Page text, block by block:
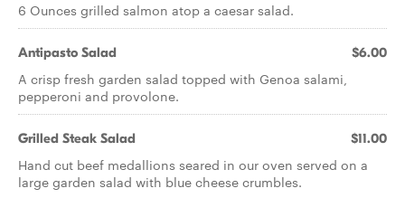
6 Ounces grilled salmon atop a caesar salad.
Antipasto Salad $6.00
A crisp fresh garden salad topped with Genoa salami,
pepperoni and provolone.
Grilled Steak Salad $11.00
Hand cut beef medallions seared in our oven served on a
large garden salad with blue cheese crumbles.